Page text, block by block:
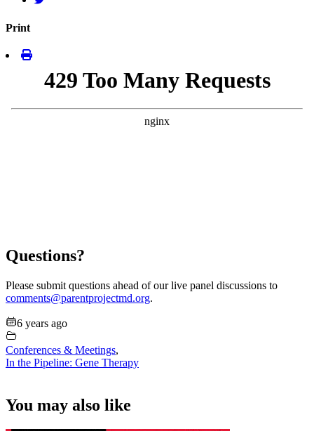
Print
Questions?
Please submit questions ahead of our live panel discussions to
comments@parentprojectmd.org.
6 years ago
Conferences & Meetings,
In the Pipeline: Gene Therapy
You may also like